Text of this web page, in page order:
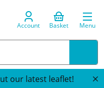
Account Basket Menu
our latest leaflet!